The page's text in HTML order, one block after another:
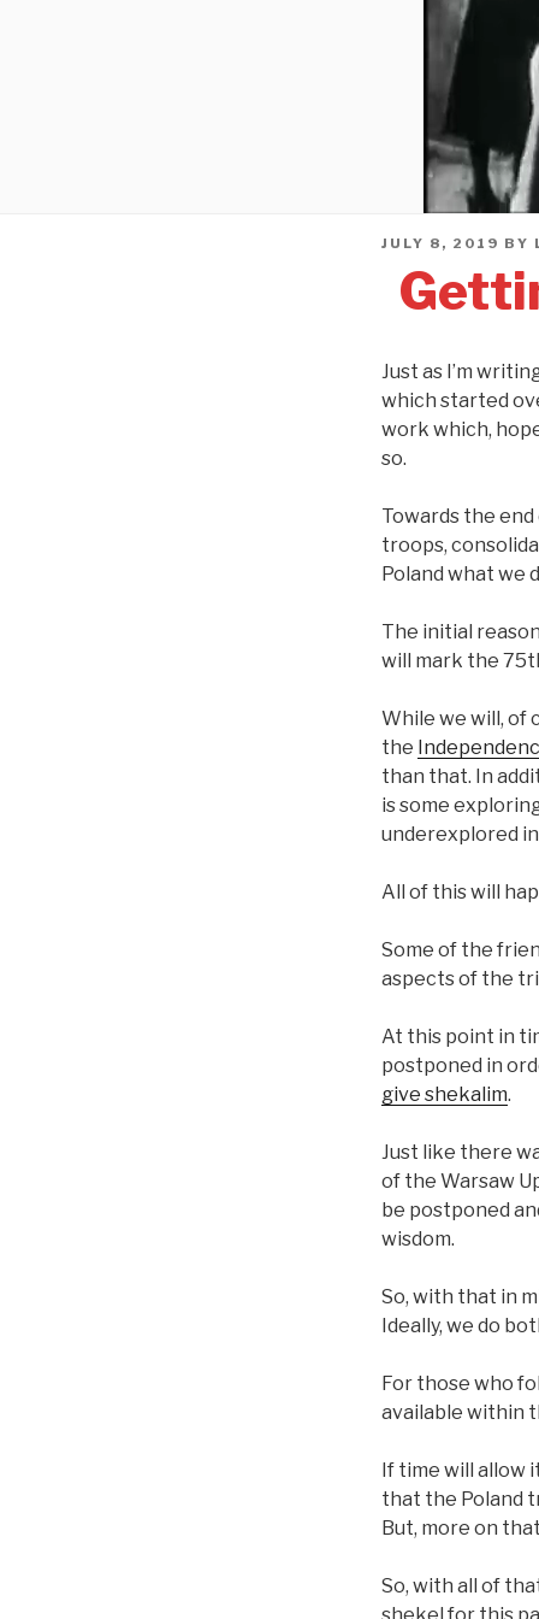
POSTED
JULY 8, 2019 BY
Just as I’m
which started
work which,
so.
Towards the
troops,
Poland what we
The initial
will mark the
While we will, of
the
than that. In
is some
underexplored
All of this will
Some of the
aspects of the
At this point in
postponed in
give shekalim.
Just like there
of the Warsaw
be postponed
wisdom.
So, with that in
Ideally, we do
For those who
available within
If time will allow
that the Poland
But, more on
So, with all of